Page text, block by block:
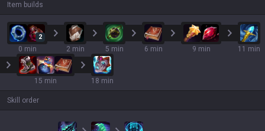
Item builds
2
0 min 2 min 5 min 6 min 9 min 11 min
15 min 18 min
Skill order